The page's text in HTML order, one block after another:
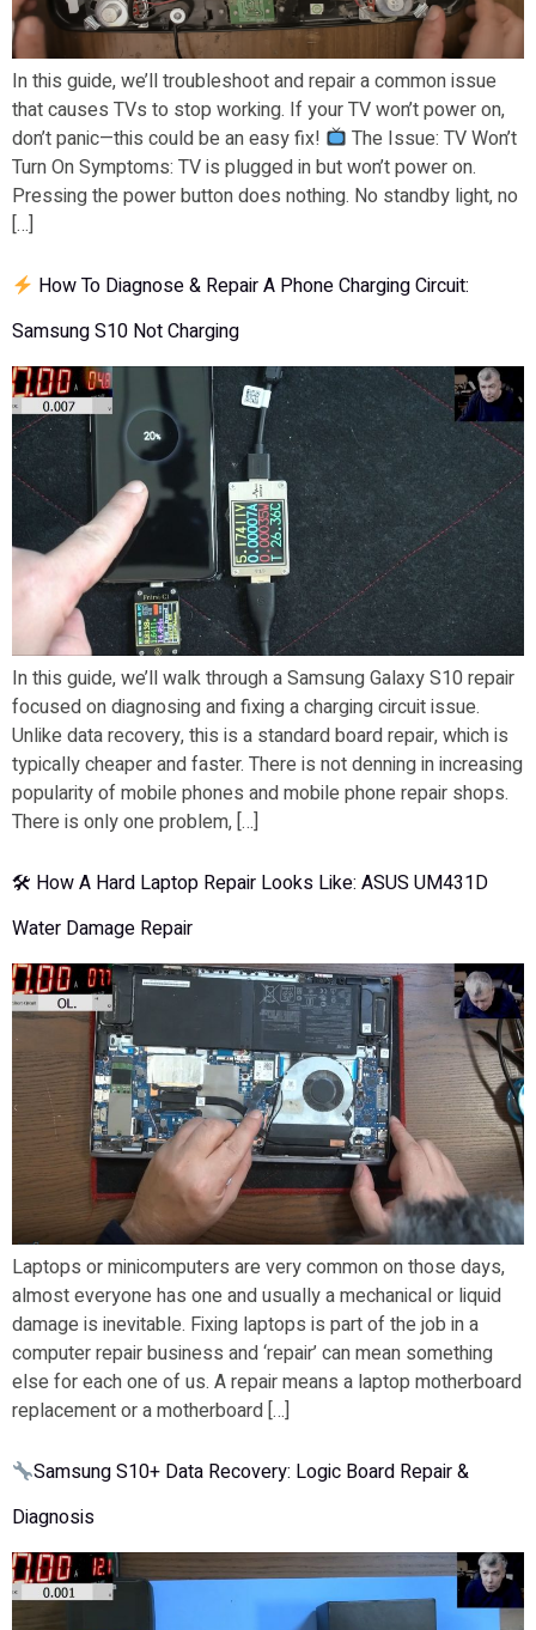
In this guide, we’ll troubleshoot and repair a common issue
that causes TVs to stop working. If your TV won’t power on,
don’t panic—this could be an easy fix!
The Issue: TV Won’t
Turn On Symptoms: TV is plugged in but won’t power on.
Pressing the power button does nothing. No standby light, no
[…]
How To Diagnose & Repair A Phone Charging Circuit:
Samsung S10 Not Charging
In this guide, we’ll walk through a Samsung Galaxy S10 repair
focused on diagnosing and fixing a charging circuit issue.
Unlike data recovery, this is a standard board repair, which is
typically cheaper and faster. There is not denning in increasing
popularity of mobile phones and mobile phone repair shops.
There is only one problem, […]
🛠 How A Hard Laptop Repair Looks Like: ASUS UM431D
Water Damage Repair
Laptops or minicomputers are very common on those days,
almost everyone has one and usually a mechanical or liquid
damage is inevitable. Fixing laptops is part of the job in a
computer repair business and ‘repair’ can mean something
else for each one of us. A repair means a laptop motherboard
replacement or a motherboard […]
Samsung S10+ Data Recovery: Logic Board Repair &
Diagnosis